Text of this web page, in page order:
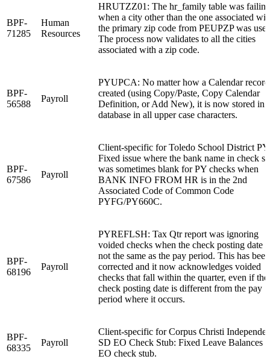
BPF-
71285
Human
Resources
HRUTZZ01: The hr_family table was failing
when a city other than the one associated
the primary zip code from PEUPZP was
The process now validates to all the cities
associated with a zip code.
BPF-
56588
Payroll
PYUPCA: No matter how a Calendar
created (using Copy/Paste, Copy Calendar
Definition, or Add New), it is now stored in
database in all upper case characters.
BPF-
67586
Payroll
Client-specific for Toledo School District
Fixed issue where the bank name in check
was sometimes blank for PY checks when
BANK INFO FROM HR is in the 2nd
Associated Code of Common Code
PYFG/PY660C.
BPF-
68196
Payroll
PYREFLSH: Tax Qtr report was ignoring
voided checks when the check posting date
not the same as the pay period. This has been
corrected and it now acknowledges voided
checks that fall within the quarter, even if the
check posting date is different from the pay
period where it occurs.
BPF-
68335
Payroll
Client-specific for Corpus Christi
SD EO Check Stub: Fixed Leave Balances
EO check stub.